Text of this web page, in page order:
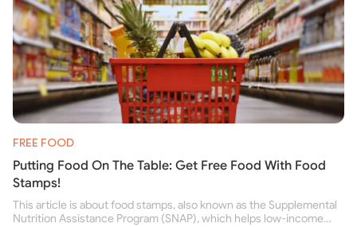
FREE FOOD
Putting Food On The Table: Get Free Food With Food
Stamps!
This article is about food stamps, also known as the Supplemental
Nutrition Assistance Program (SNAP), which helps low-income